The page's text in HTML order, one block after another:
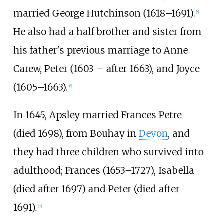
married George Hutchinson (1618–1691). [5]
He also had a half brother and sister from
his father's previous marriage to Anne
Carew, Peter (1603 – after 1663), and Joyce
(1605–1663). [6]
In 1645, Apsley married Frances Petre
(died 1698), from Bouhay in Devon, and
they had three children who survived into
adulthood; Frances (1653–1727), Isabella
(died after 1697) and Peter (died after
1691). [7]